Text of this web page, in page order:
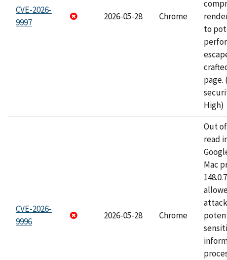
CVE-2026-
9997
2026-05-28 Chrome
to
page.
High)
CVE-2026-
9996
2026-05-28 Chrome
Out
read
Mac